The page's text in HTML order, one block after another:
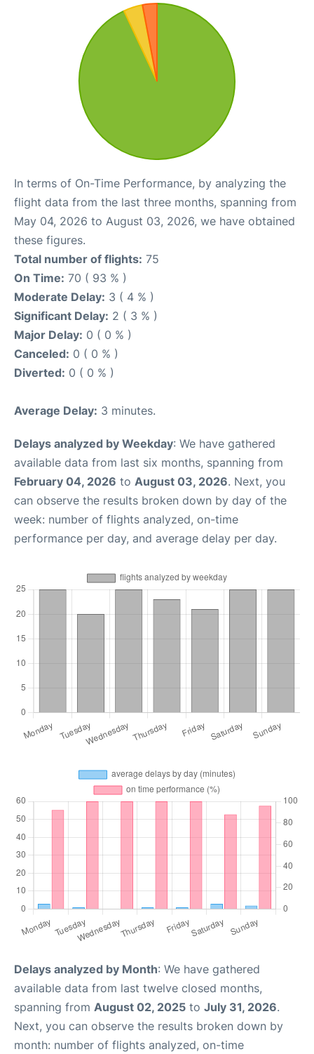
In terms of On-Time Performance, by analyzing the
flight data from the last three months, spanning from
May 04, 2026 to August 03, 2026, we have obtained
these figures.
Total number of flights: 75
On Time: 70 ( 93 % )
Moderate Delay: 3 ( 4 % )
Significant Delay: 2 ( 3 % )
Major Delay: 0 ( 0 % )
Canceled: 0 ( 0 % )
Diverted: 0 ( 0 % )
Average Delay: 3 minutes.
Delays analyzed by Weekday: We have gathered
available data from last six months, spanning from
February 04, 2026 to August 03, 2026. Next, you
can observe the results broken down by day of the
week: number of flights analyzed, on-time
performance per day, and average delay per day.
Delays analyzed by Month: We have gathered
available data from last twelve closed months,
spanning from August 02, 2025 to July 31, 2026.
Next, you can observe the results broken down by
month: number of flights analyzed, on-time